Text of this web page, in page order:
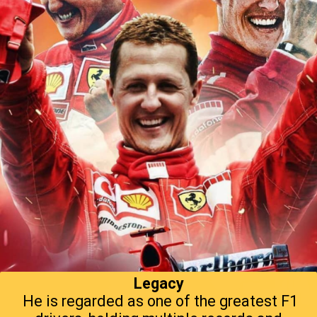
Legacy
He is regarded as one of the greatest F1